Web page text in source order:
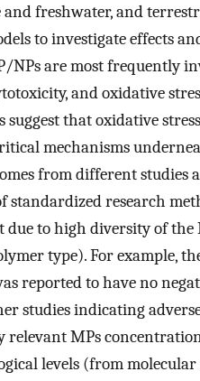
freshwater, and
to investigate effects
NPs are most frequently
and oxidative
that oxidative
mechanisms
from different
standardized research
due to high diversity of the
type). For example,
reported to have no
studies indicating
relevant MPs
levels (from